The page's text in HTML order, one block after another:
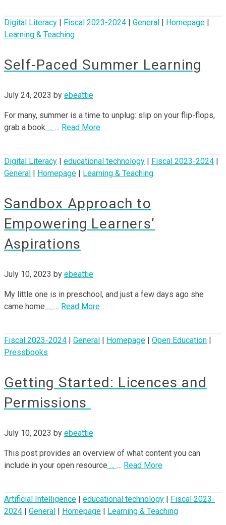
Digital Literacy Fiscal 2023-2024 General Homepage
Learning & Teaching
Self-Paced Summer Learning
July 24, 2023 by ebeattie
For many, summer is a time to unplug: slip on your flip-flops,
grab a book … … Read More
Digital Literacy educational technology Fiscal 2023-2024
General
Homepage Learning & Teaching
Sandbox Approach to
Empowering Learners’
Aspirations
July 10, 2023 by ebeattie
My little one is in preschool, and just a few days ago she
came home … … Read More
Fiscal 2023-2024 General Homepage Open Education
Pressbooks
Getting Started: Licences and
Permissions
July 10, 2023 by ebeattie
This post provides an overview of what content you can
include in your open resource … … Read More
Artificial Intelligence educational technology
Fiscal 2023-
2024
General Homepage Learning & Teaching